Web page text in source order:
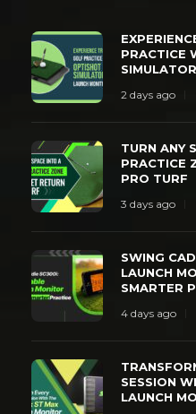
PRACTICE
2 days ago
TURN ANY
PRACTICE
PRO TURF
3 days ago
SWING
LAUNCH
SMARTER
4 days ago
SESSION
LAUNCH